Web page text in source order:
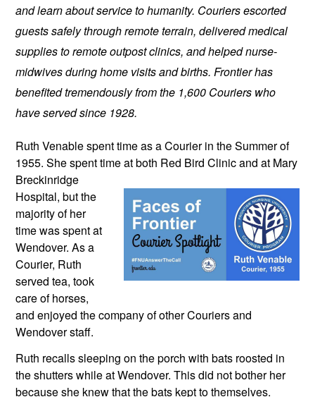
and learn about service to humanity. Couriers escorted
guests safely through remote terrain, delivered medical
supplies to remote outpost clinics, and helped nurse-
midwives during home visits and births. Frontier has
benefited tremendously from the 1,600 Couriers who
have served since 1928.
Ruth Venable spent time as a Courier in the Summer of
1955. She spent time at both Red Bird Clinic and at Mary
Breckinridge
Hospital, but the
majority of her
time was spent at
Wendover. As a
Courier, Ruth
served tea, took
care of horses,
and enjoyed the company of other Couriers and
Wendover staff.
Ruth recalls sleeping on the porch with bats roosted in
the shutters while at Wendover. This did not bother her
because she knew that the bats kept to themselves.